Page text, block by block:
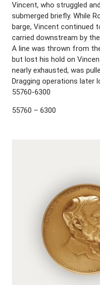
Vincent, who struggled
submerged briefly. While
barge, Vincent continued
carried downstream by
A line was thrown from
but lost his hold on
nearly exhausted, was
Dragging operations later
55760-6300
55760 – 6300